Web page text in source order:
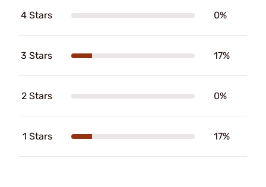
4 Stars 0%
3 Stars 17%
2 Stars 0%
1 Stars 17%